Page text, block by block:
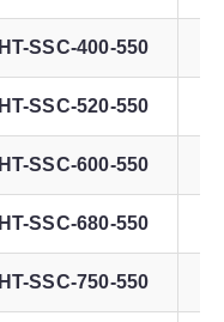
HT-SSC-400-550
HT-SSC-520-550
HT-SSC-600-550
HT-SSC-680-550
HT-SSC-750-550